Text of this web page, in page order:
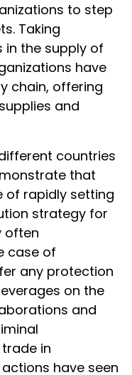
to step
Taking
the supply of
have
chain, offering
and
countries
that
of rapidly setting
strategy for
often
case of
any protection
on the
and
in
have seen